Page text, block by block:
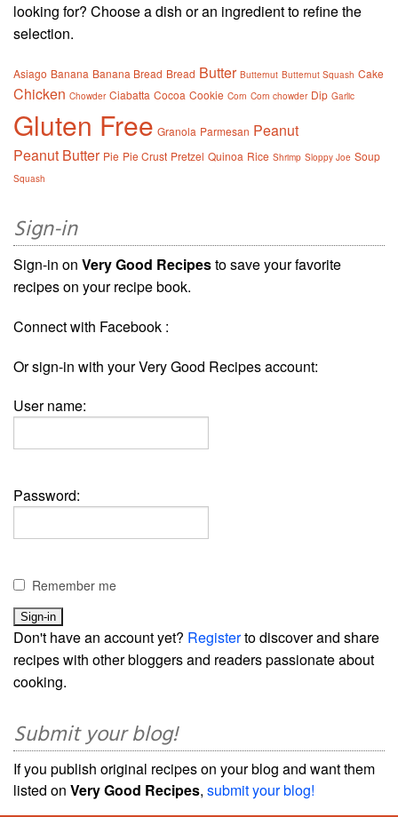
looking for? Choose a dish or an ingredient to refine the
selection.
Asiago Banana Banana Bread Bread Butter Butternut Butternut Squash Cake
Chicken Chowder Ciabatta Cocoa Cookie Corn Corn chowder Dip Garlic
Gluten Free Granola Parmesan Peanut
Peanut Butter Pie Pie Crust Pretzel Quinoa Rice Shrimp Sloppy Joe Soup
Squash
Sign-in
Sign-in on Very Good Recipesto save your favorite
recipes on your recipe book.
Connect with Facebook :
Or sign-in with your Very Good Recipes account:
User name:
Password:
Remember me
Don't have an account yet? Registerto discover and share
recipes with other bloggers and readers passionate about
cooking.
Submit your blog!
If you publish original recipes on your blog and want them
listed on Very Good Recipes, submit your blog!